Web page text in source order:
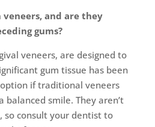
veneers, and are they
gums?
veneers, are designed to
gum tissue has been
if traditional veneers
balanced smile. They aren’t
so consult your dentist to